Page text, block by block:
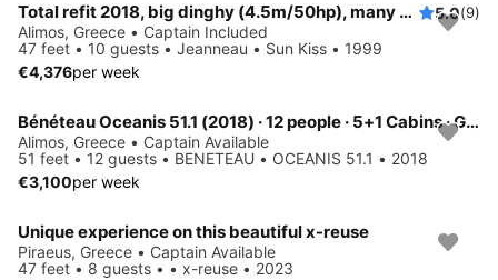
Total refit 2018, big dinghy (4.5m/50hp), many water activities 5.0(9)
Alimos, Greece • Captain Included
47 feet • 10 guests • Jeanneau • Sun Kiss • 1999
€4,376per week
Bénéteau Oceanis 51.1 (2018) · 12 people · 5+1 Cabins · Generator / Air Condition
Alimos, Greece • Captain Available
51 feet • 12 guests • BENETEAU • OCEANIS 51.1 • 2018
€3,100per week
Unique experience on this beautiful x-reuse
Piraeus, Greece • Captain Available
47 feet • 8 guests • • x-reuse • 2023